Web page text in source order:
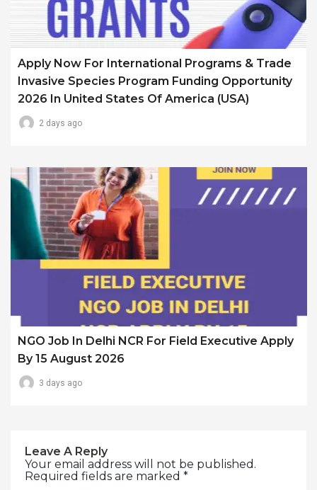
Apply Now For International Programs & Trade
Invasive Species Program Funding Opportunity
2026 In United States Of America (USA)
2 days ago
NGO Job In Delhi NCR For Field Executive Apply
By 15 August 2026
3 days ago
Leave A Reply
Your email address will not be published.
Required fields are marked *